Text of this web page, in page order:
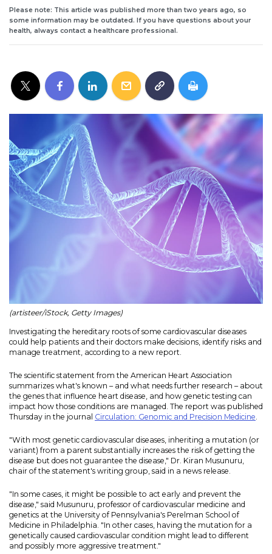
Please note: This article was published more than two years ago, so
some information may be outdated. If you have questions about your
health, always contact a healthcare professional.
(artisteer/iStock, Getty Images)
Investigating the hereditary roots of some cardiovascular diseases
could help patients and their doctors make decisions, identify risks and
manage treatment, according to a new report.
The scientific statement from the American Heart Association
summarizes what's known – and what needs further research – about
the genes that influence heart disease, and how genetic testing can
impact how those conditions are managed. The report was published
Thursday in the journal Circulation: Genomic and Precision Medicine
"With most genetic cardiovascular diseases, inheriting a mutation (or
variant) from a parent substantially increases the risk of getting the
disease but does not guarantee the disease," Dr. Kiran Musunuru,
chair of the statement's writing group, said in a news release.
"In some cases, it might be possible to act early and prevent the
disease," said Musunuru, professor of cardiovascular medicine and
genetics at the University of Pennsylvania's Perelman School of
Medicine in Philadelphia. "In other cases, having the mutation for a
genetically caused cardiovascular condition might lead to different
and possibly more aggressive treatment."